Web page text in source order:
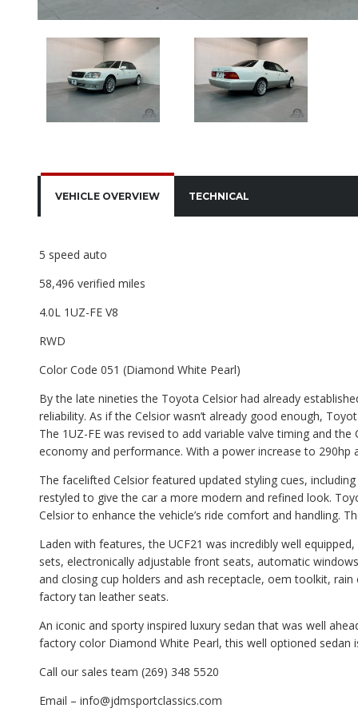
VEHICLE OVERVIEW TECHNICAL
5 speed auto
58,496 verified miles
4.0L 1UZ-FE V8
RWD
Color Code 051 (Diamond White Pearl)
By the late nineties the Toyota Celsior had already
reliability. As if the Celsior wasn’t already good enough,
The 1UZ-FE was revised to add variable valve timing and
economy and performance. With a power increase to 290hp
The facelifted Celsior featured updated styling cues,
restyled to give the car a more modern and refined look.
Celsior to enhance the vehicle’s ride comfort and handling.
Laden with features, the UCF21 was incredibly well
sets, electronically adjustable front seats, automatic
and closing cup holders and ash receptacle, oem toolkit,
factory tan leather seats.
An iconic and sporty inspired luxury sedan that was well
factory color Diamond White Pearl, this well optioned sedan
Call our sales team (269) 348 5520
Email – info@jdmsportclassics.com